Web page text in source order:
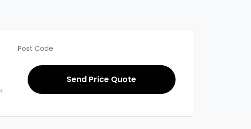
Send Price Quote